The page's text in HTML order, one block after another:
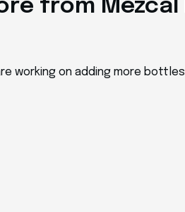
from Mezcal
working on adding more